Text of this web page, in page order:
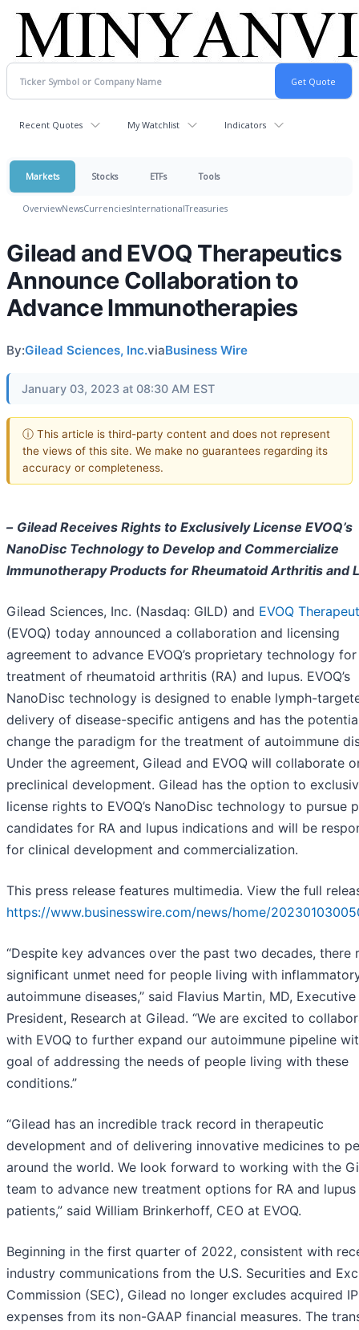
Recent Quotes My Watchlist Indicators
Markets Stocks ETFs Tools
OverviewNewsCurrenciesInternationalTreasuries
Gilead and EVOQ Therapeutics
Announce Collaboration to
Advance Immunotherapies
By:Gilead Sciences, Inc.viaBusiness Wire
January 03, 2023 at 08:30 AM EST
ⓘ This article is third-party content and does not represent
the views of this site. We make no guarantees regarding its
accuracy or completeness.
– Gilead Receives Rights to Exclusively License EVOQ’s
NanoDisc Technology to Develop and Commercialize
Immunotherapy Products for Rheumatoid Arthritis and
Gilead Sciences, Inc. (Nasdaq: GILD) and EVOQ
(EVOQ) today announced a collaboration and licensing
agreement to advance EVOQ’s proprietary technology
treatment of rheumatoid arthritis (RA) and lupus. EVOQ’s
NanoDisc technology is designed to enable lymph-
delivery of disease-specific antigens and has the
change the paradigm for the treatment of autoimmune
Under the agreement, Gilead and EVOQ will collaborate
preclinical development. Gilead has the option to
license rights to EVOQ’s NanoDisc technology to pursue
candidates for RA and lupus indications and will be
for clinical development and commercialization.
This press release features multimedia. View the full
https://www.businesswire.com/news/home/
“Despite key advances over the past two decades, there
significant unmet need for people living with
autoimmune diseases,” said Flavius Martin, MD,
President, Research at Gilead. “We are excited to
with EVOQ to further expand our autoimmune pipeline
goal of addressing the needs of people living with these
conditions.”
“Gilead has an incredible track record in therapeutic
development and of delivering innovative medicines to
around the world. We look forward to working with the
team to advance new treatment options for RA and lupus
patients,” said William Brinkerhoff, CEO at EVOQ.
Beginning in the first quarter of 2022, consistent with
industry communications from the U.S. Securities and
Commission (SEC), Gilead no longer excludes acquired
expenses from its non-GAAP financial measures. The